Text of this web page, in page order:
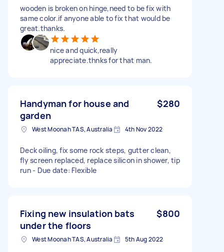
wooden is broken on hinge,need to be fix with
same color.if anyone able to fix that would be
great.thanks.
nice and quick,really
appreciate.thnks for that man.
Handyman for house and
garden
$280
West Moonah TAS, Australia 4th Nov 2022
Deck oiling, fix some rock steps, gutter clean,
fly screen replaced, replace silicon in shower, tip
run - Due date: Flexible
Fixing new insulation bats
under the floors
$800
West Moonah TAS, Australia 5th Aug 2022